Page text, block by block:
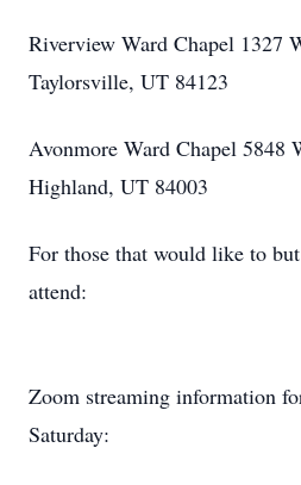
Riverview Ward Chapel 1327
Taylorsville, UT 84123
Avonmore Ward Chapel 5848
Highland, UT 84003
For those that would like to
attend:
Zoom streaming information
Saturday: